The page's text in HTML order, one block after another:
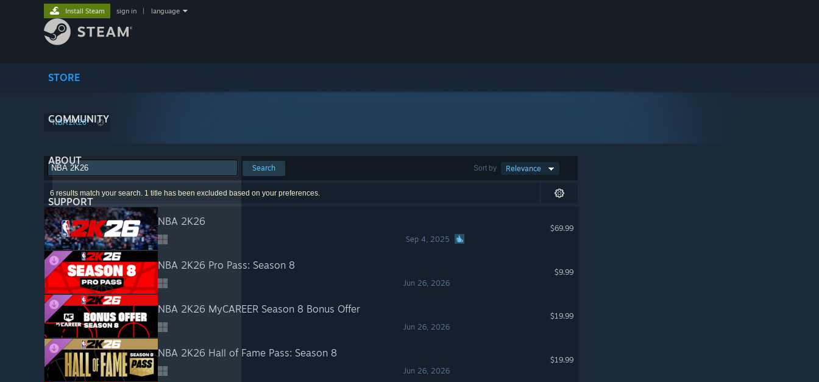
STORE
COMMUNITY
ABOUT
SUPPORT
Install Steam sign in language
"NBA 2K26"
Sort by Relevance
Search
6 results match your search. 1 title has been excluded based on your preferences.
NBA 2K26
Sep 4, 2025
$69.99
NBA 2K26 Pro Pass: Season 8
Jun 26, 2026
$9.99
NBA 2K26 MyCAREER Season 8 Bonus Offer
Jun 26, 2026
$19.99
NBA 2K26 Hall of Fame Pass: Season 8
Jun 26, 2026
$19.99